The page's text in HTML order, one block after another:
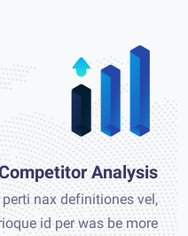
Analysis
nax definitiones vel,
id per was be more.